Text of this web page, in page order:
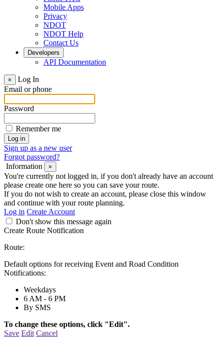
Mobile Apps
Privacy
NDOT
NDOT Help
Contact Us
Developers
API Documentation
×
Log In
Email or phone
Password
Remember me
Sign up as a new user
Forgot password?
Information
×
You're currently not logged in, if you don't already have an account
please create one here so you can save your route.
If you do not wish to create an account, please close this window
and continue with your route planning.
Log in Create Account
Don't show this message again
Create Route Notification
Route:
Default options for receiving Event and Road Condition
Notifications:
Weekdays
6 AM - 6 PM
By SMS
To change these options, click "Edit".
Save Edit Cancel